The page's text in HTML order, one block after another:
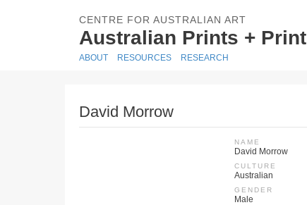
CENTRE FOR AUSTRALIAN ART
Australian Prints +
ABOUT RESOURCES RESEARCH
David Morrow
NAME
David Morrow
CULTURE
Australian
GENDER
Male